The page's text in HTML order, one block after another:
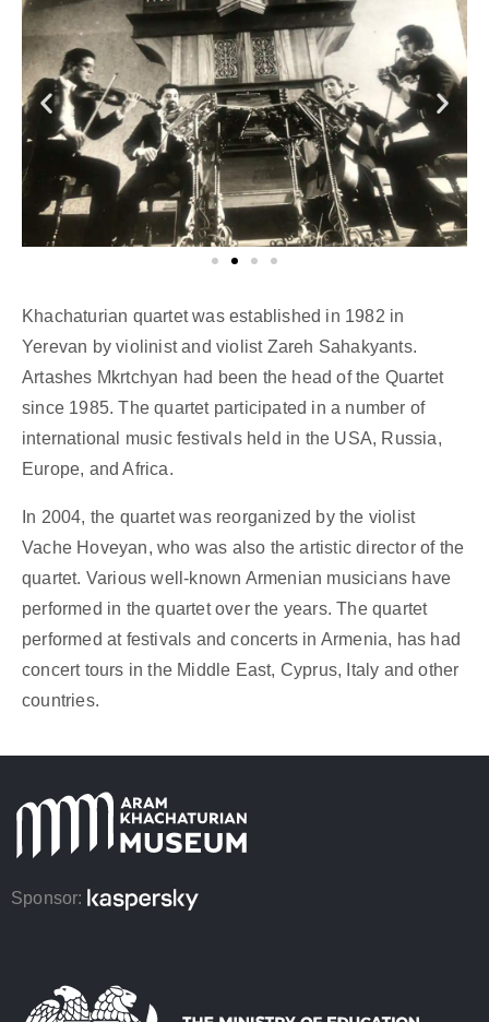
Khachaturian quartet was established in 1982 in
Yerevan by violinist and violist Zareh Sahakyants.
Artashes Mkrtchyan had been the head of the Quartet
since 1985. The quartet participated in a number of
international music festivals held in the USA, Russia,
Europe, and Africa.
In 2004, the quartet was reorganized by the violist
Vache Hoveyan, who was also the artistic director of the
quartet. Various well-known Armenian musicians have
performed in the quartet over the years. The quartet
performed at festivals and concerts in Armenia, has had
concert tours in the Middle East, Cyprus, Italy and other
countries.
Sponsor: